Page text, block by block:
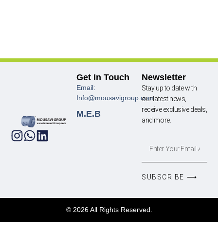
Get In Touch
Email:
Info@mousavigroup.com
M.E.B
Newsletter
Stay up to date with
our latest news,
receive exclusive deals,
and more.
SUBSCRIBE ⟶
© 2026 All Rights Reserved.